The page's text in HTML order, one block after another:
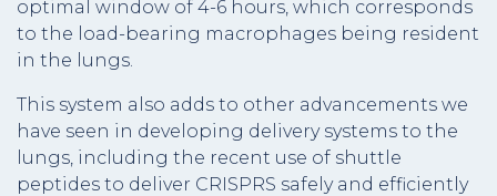
optimal window of 4-6 hours, which corresponds
to the load-bearing macrophages being resident
in the lungs.­
This system also adds to other advancements we
have seen in developing delivery systems to the
lungs, including the recent use of shuttle
peptides to deliver CRISPRS safely and efficiently